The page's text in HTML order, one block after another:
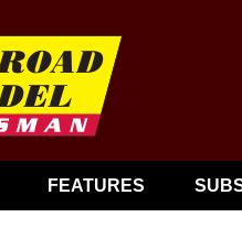
FEATURES